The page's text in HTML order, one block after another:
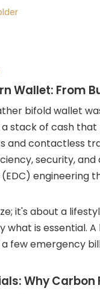
Wallet: From
bifold wallet
stack of cash
contactless
security,
engineering
it's about a
what is essential.
few emergency
Why Carbon